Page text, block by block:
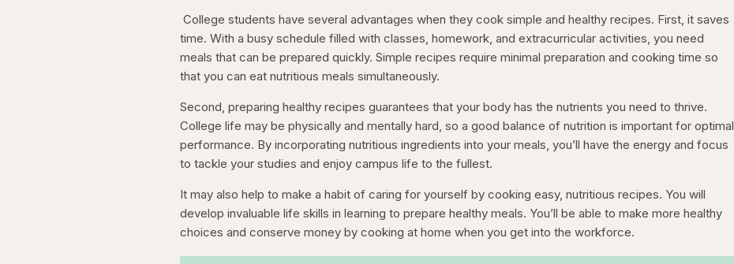
College students have several advantages when they cook simple and healthy recipes. First, it saves
time. With a busy schedule filled with classes, homework, and extracurricular activities, you need
meals that can be prepared quickly. Simple recipes require minimal preparation and cooking time so
that you can eat nutritious meals simultaneously.
Second, preparing healthy recipes guarantees that your body has the nutrients you need to thrive.
College life may be physically and mentally hard, so a good balance of nutrition is important for optimal
performance. By incorporating nutritious ingredients into your meals, you’ll have the energy and focus
to tackle your studies and enjoy campus life to the fullest.
It may also help to make a habit of caring for yourself by cooking easy, nutritious recipes. You will
develop invaluable life skills in learning to prepare healthy meals. You’ll be able to make more healthy
choices and conserve money by cooking at home when you get into the workforce.